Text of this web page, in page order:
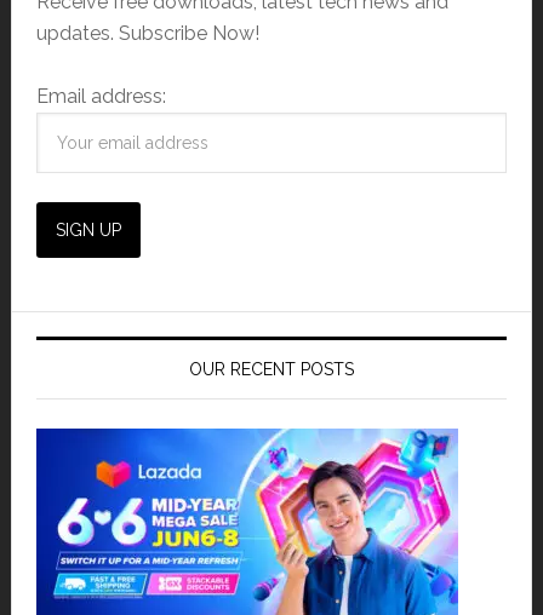
updates. Subscribe Now!
Email address:
OUR RECENT POSTS